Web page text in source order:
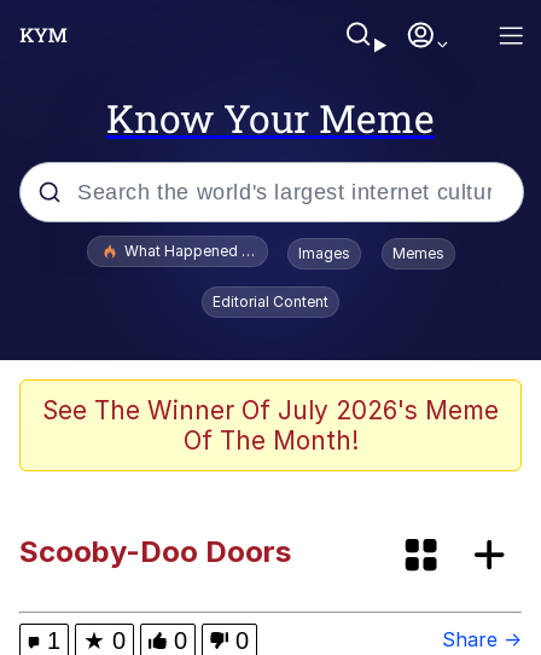
Know Your Meme
Popular searches
Evelyn Smith Smiling /
Evelynsmithhhhh Stare
Polyester Edit
Whispering Pigeon
That Cat Is Not Dancing
What Happened To Toadsworth / Toadsworth Is Dead
Images Memes
Editorial Content
See The Winner Of July 2026's Meme
Of The Month!
Scooby-Doo Doors
1 ★ 0 0 0 Share →